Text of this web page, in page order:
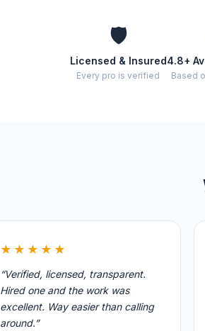
🛡️
Licensed & Insured
Every pro is verified
4.8+
Based
★★★★★
“Verified, licensed, transparent.
Hired one and the work was
excellent. Way easier than calling
around.”